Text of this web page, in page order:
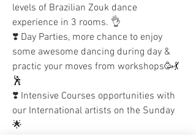
levels of Brazilian Zouk dance
experience in 3 rooms. 👌
❣️ Day Parties, more chance to enjoy
some awesome dancing during day &
practic your moves from workshops🥳💃
🕺
❣️ Intensive Courses opportunities with
our International artists on the Sunday
🌟